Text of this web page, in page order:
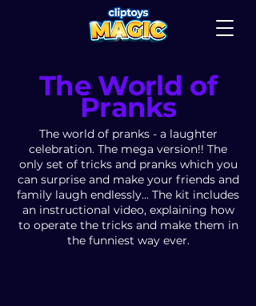
The World of
Pranks
The world of pranks - a laughter
celebration. The mega version!! The
only set of tricks and pranks which you
can surprise and make your friends and
family laugh endlessly... The kit includes
an instructional video, explaining how
to operate the tricks and make them in
the funniest way ever.